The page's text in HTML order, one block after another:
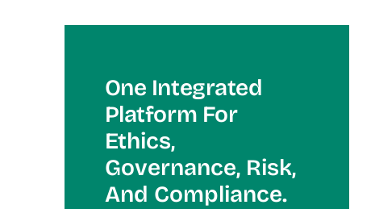
One Integrated
Platform For
EtHics,
Governance, Risk,
And Compliance.